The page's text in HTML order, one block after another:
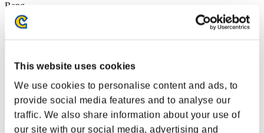
This website uses cookies
We use cookies to personalise content and ads, to
provide social media features and to analyse our
traffic. We also share information about your use of
our site with our social media, advertising and
Rang